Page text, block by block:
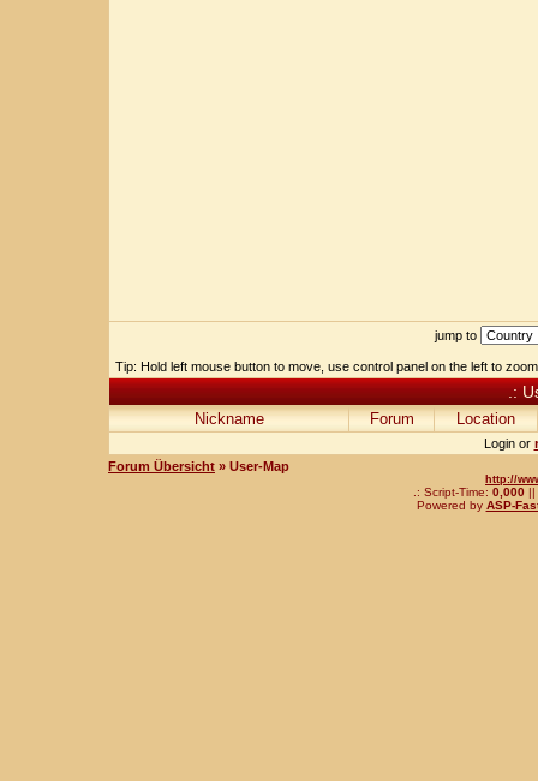
jump to
Tip: Hold left mouse button to move, use control panel on the left to
.:
Nickname Forum Location
Login or
Forum Übersicht » User-Map
http://
.: Script-Time: 0,000||
Powered by ASP-